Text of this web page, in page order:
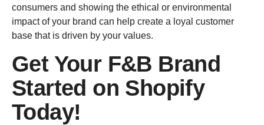
consumers and showing the ethical or environmental
impact of your brand can help create a loyal customer
base that is driven by your values.
Get Your F&B Brand
Started on Shopify
Today!